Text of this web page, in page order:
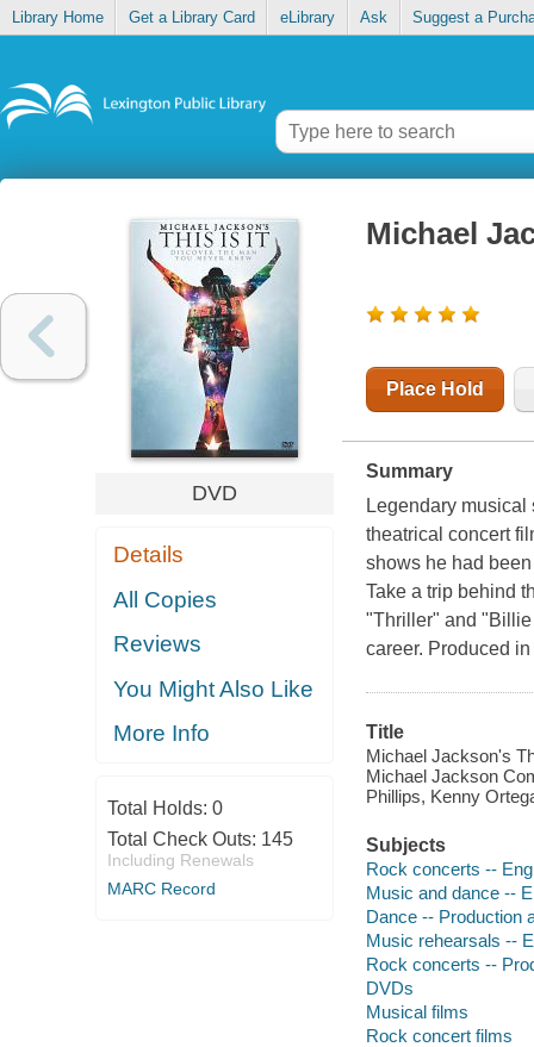
Library Home Get a Library Card eLibrary Ask Suggest a
DVD
Details
All Copies
Reviews
You Might Also Like
More Info
Total Holds: 0
Total Check Outs: 145
Including Renewals
MARC Record
Michael
Place Hold
Summary
Legendary
theatrical concert
shows he had
Take a trip behind
"Thriller" and
career. Produced
Title
Michael Jackson's
Michael Jackson
Phillips, Kenny
Subjects
Rock concerts --
Music and dance --
Dance -- Production
Music rehearsals --
Rock concerts --
DVDs
Musical films
Rock concert films